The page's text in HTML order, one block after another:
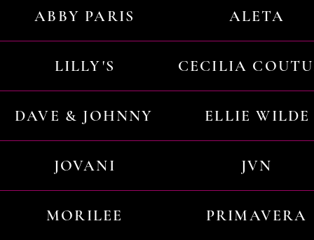
ABBY PARIS ALETA
LILLY'S CECILIA
DAVE & JOHNNY ELLIE WILDE
JOVANI JVN
MORILEE PRIMAVERA